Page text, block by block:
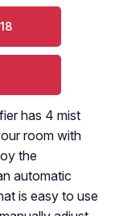
has 4 mist
room with
the
automatic
is easy to use